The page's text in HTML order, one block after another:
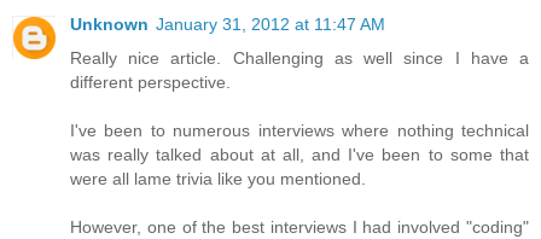
Unknown January 31, 2012 at 11:47 AM
Really nice article. Challenging as well since I have a
different perspective.
I've been to numerous interviews where nothing technical
was really talked about at all, and I've been to some that
were all lame trivia like you mentioned.
However, one of the best interviews I had involved "coding"